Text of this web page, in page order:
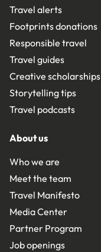
Travel alerts
Footprints donations
Responsible travel
Travel guides
Creative scholarships
Storytelling tips
Travel podcasts
About us
Who we are
Meet the team
Travel Manifesto
Media Center
Partner Program
Job openings